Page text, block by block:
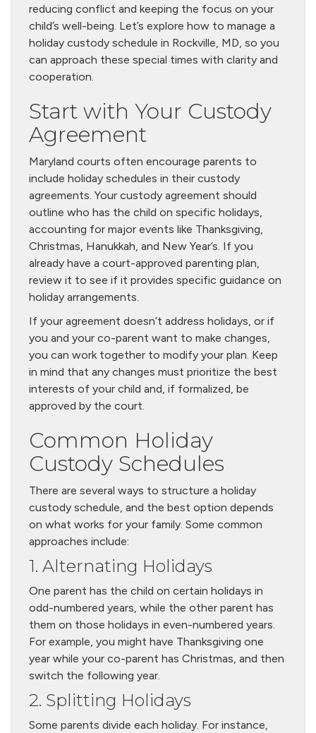
reducing conflict and keeping the focus on your
child’s well-being. Let’s explore how to manage a
holiday custody schedule in Rockville, MD, so you
can approach these special times with clarity and
cooperation.
Start with Your Custody
Agreement
Maryland courts often encourage parents to
include holiday schedules in their custody
agreements. Your custody agreement should
outline who has the child on specific holidays,
accounting for major events like Thanksgiving,
Christmas, Hanukkah, and New Year’s. If you
already have a court-approved parenting plan,
review it to see if it provides specific guidance on
holiday arrangements.
If your agreement doesn’t address holidays, or if
you and your co-parent want to make changes,
you can work together to modify your plan. Keep
in mind that any changes must prioritize the best
interests of your child and, if formalized, be
approved by the court.
Common Holiday
Custody Schedules
There are several ways to structure a holiday
custody schedule, and the best option depends
on what works for your family. Some common
approaches include:
1. Alternating Holidays
One parent has the child on certain holidays in
odd-numbered years, while the other parent has
them on those holidays in even-numbered years.
For example, you might have Thanksgiving one
year while your co-parent has Christmas, and then
switch the following year.
2. Splitting Holidays
Some parents divide each holiday. For instance,